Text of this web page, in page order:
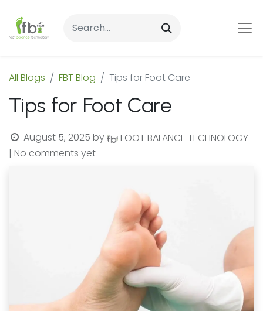
All Blogs FBT Blog Tips for Foot Care
Tips for Foot Care
August 5, 2025 by
FOOT BALANCE TECHNOLOGY
| No comments yet